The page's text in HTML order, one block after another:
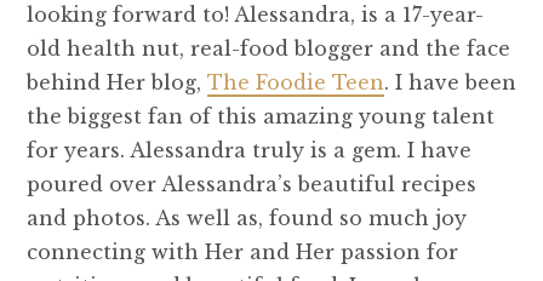
looking forward to! Alessandra, is a 17-year-
old health nut, real-food blogger and the face
behind Her blog, The Foodie Teen. I have been
the biggest fan of this amazing young talent
for years. Alessandra truly is a gem. I have
poured over Alessandra’s beautiful recipes
and photos. As well as, found so much joy
connecting with Her and Her passion for